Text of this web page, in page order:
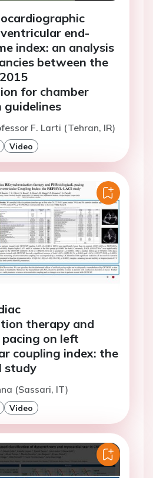
end-
index: an analysis
between the
for chamber
F. Larti (Tehran, IR)
Video
therapy and
on left
coupling index: the
study
(Sassari, IT)
Video